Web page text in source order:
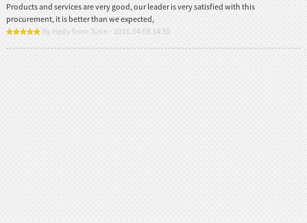
Products and services are very good, our leader is very satisfied with this
procurement, it is better than we expected,
By Hedy from Turin - 2016.04.08 14:55